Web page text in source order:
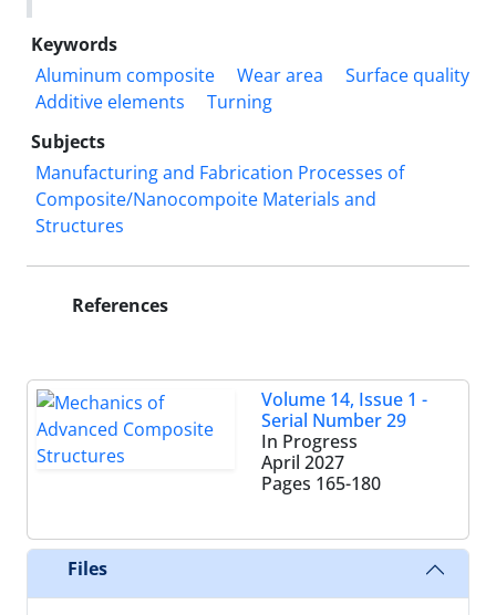
Keywords
Aluminum composite
Wear area
Surface quality
Additive elements
Turning
Subjects
Manufacturing and Fabrication Processes of
Composite/Nanocompoite Materials and
Structures
References
Volume 14, Issue 1 -
Serial Number 29
In Progress
April 2027
Pages 165-180
Files